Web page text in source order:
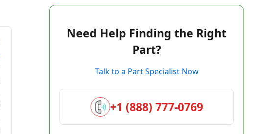
Need Help Finding the Right
Part?
Talk to a Part Specialist Now
+1 (888) 777-0769